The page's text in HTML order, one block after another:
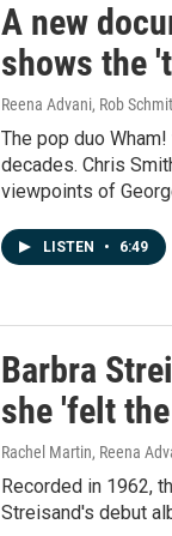
A new
shows the
Reena Advani, Rob
The pop duo
decades. Chris
viewpoints of
LISTEN • 6:49
Barbra
she 'felt
Rachel Martin, Reena
Recorded in 1962,
Streisand's debut